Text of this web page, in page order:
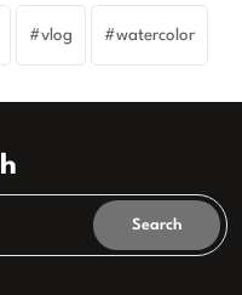
vlog watercolor